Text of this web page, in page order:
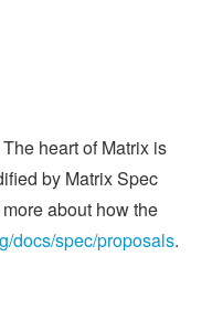
heart of Matrix is
by Matrix Spec
about how the
docs/spec/proposals.